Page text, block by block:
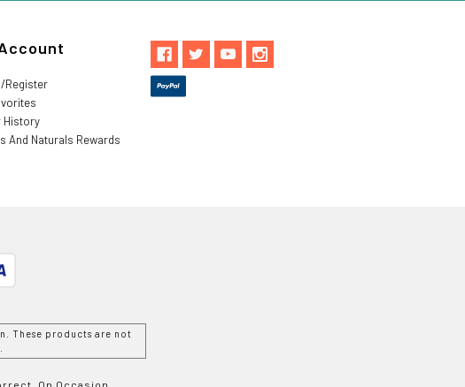
Register
History
And Naturals Rewards
These products are not
On Occasion